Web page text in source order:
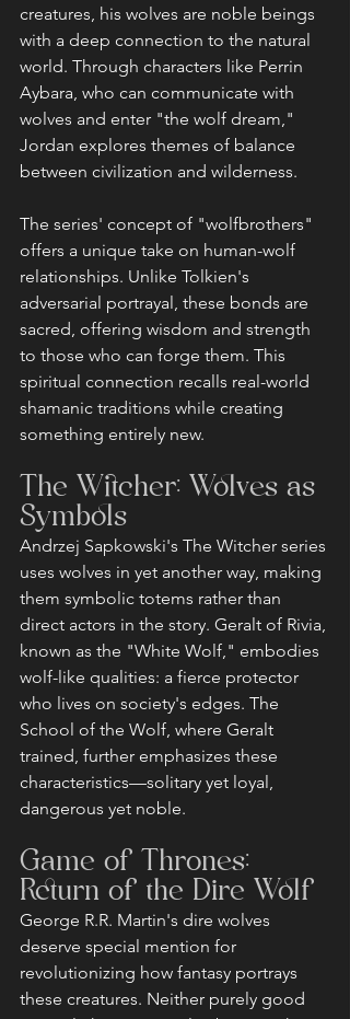
creatures, his wolves are noble beings
with a deep connection to the natural
world. Through characters like Perrin
Aybara, who can communicate with
wolves and enter "the wolf dream,"
Jordan explores themes of balance
between civilization and wilderness.
The series' concept of "wolfbrothers"
offers a unique take on human-wolf
relationships. Unlike Tolkien's
adversarial portrayal, these bonds are
sacred, offering wisdom and strength
to those who can forge them. This
spiritual connection recalls real-world
shamanic traditions while creating
something entirely new.
The Witcher: Wolves as
Symbols
Andrzej Sapkowski's The Witcher series
uses wolves in yet another way, making
them symbolic totems rather than
direct actors in the story. Geralt of Rivia,
known as the "White Wolf," embodies
wolf-like qualities: a fierce protector
who lives on society's edges. The
School of the Wolf, where Geralt
trained, further emphasizes these
characteristics—solitary yet loyal,
dangerous yet noble.
Game of Thrones:
Return of the Dire Wolf
George R.R. Martin's dire wolves
deserve special mention for
revolutionizing how fantasy portrays
these creatures. Neither purely good